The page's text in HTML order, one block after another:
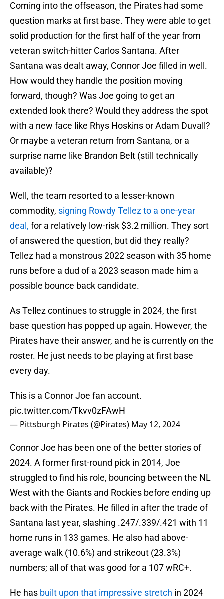
Coming into the offseason, the Pirates had some
question marks at first base. They were able to get
solid production for the first half of the year from
veteran switch-hitter Carlos Santana. After
Santana was dealt away, Connor Joe filled in well.
How would they handle the position moving
forward, though? Was Joe going to get an
extended look there? Would they address the spot
with a new face like Rhys Hoskins or Adam Duvall?
Or maybe a veteran return from Santana, or a
surprise name like Brandon Belt (still technically
available)?
Well, the team resorted to a lesser-known
commodity, signing Rowdy Tellez to a one-year
deal, for a relatively low-risk $3.2 million. They sort
of answered the question, but did they really?
Tellez had a monstrous 2022 season with 35 home
runs before a dud of a 2023 season made him a
possible bounce back candidate.
As Tellez continues to struggle in 2024, the first
base question has popped up again. However, the
Pirates have their answer, and he is currently on the
roster. He just needs to be playing at first base
every day.
This is a Connor Joe fan account.
pic.twitter.com/Tkvv0zFAwH
— Pittsburgh Pirates (@Pirates) May 12, 2024
Connor Joe has been one of the better stories of
2024. A former first-round pick in 2014, Joe
struggled to find his role, bouncing between the NL
West with the Giants and Rockies before ending up
back with the Pirates. He filled in after the trade of
Santana last year, slashing .247/.339/.421 with 11
home runs in 133 games. He also had above-
average walk (10.6%) and strikeout (23.3%)
numbers; all of that was good for a 107 wRC+.
He has built upon that impressive stretch in 2024